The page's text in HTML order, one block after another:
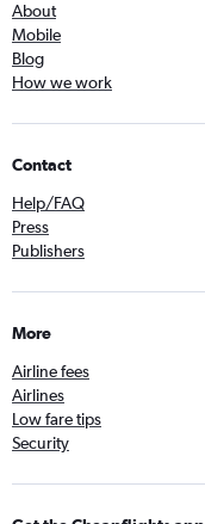
About
Mobile
Blog
How we work
Contact
Help/FAQ
Press
Publishers
More
Airline fees
Airlines
Low fare tips
Security